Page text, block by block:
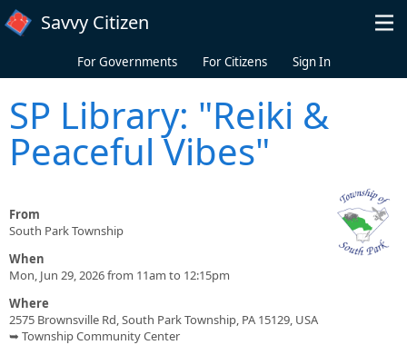
Skip to main content
Savvy Citizen
For Governments For Citizens Sign In
SP Library: "Reiki &
Peaceful Vibes"
From
South Park Township
When
Mon, Jun 29, 2026 from 11am to 12:15pm
Where
2575 Brownsville Rd, South Park Township, PA 15129, USA
➥ Township Community Center